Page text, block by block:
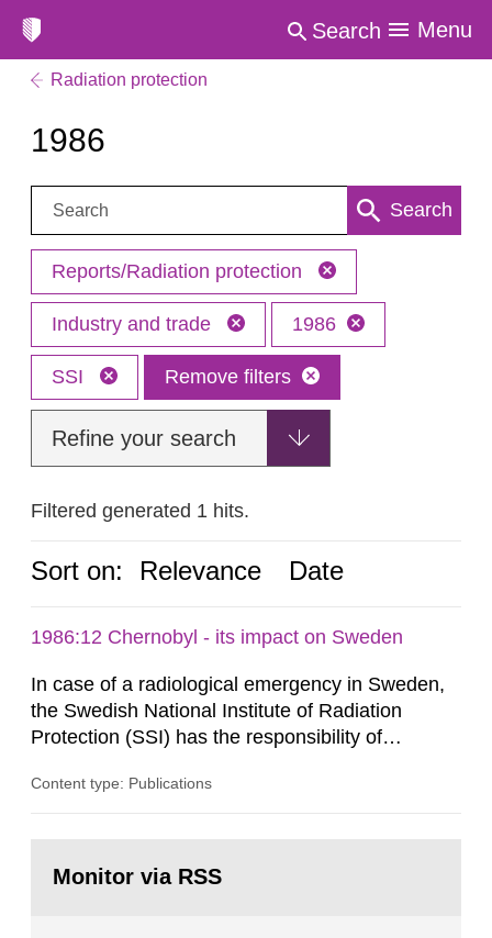
Search Menu
Radiation protection
1986
Search: Search
Reports/Radiation protection
Industry and trade 1986
SSI Remove filters
Refine your search
Filtered generated 1 hits.
Sort on: Relevance Date
1986:12 Chernobyl - its impact on Sweden
In case of a radiological emergency in Sweden,
the Swedish National Institute of Radiation
Protection (SSI) has the responsibility of
both from SSI and from other authorities.
task force convened at 1030 am. A large number
Content type: Publications
page:Monitor via RSS